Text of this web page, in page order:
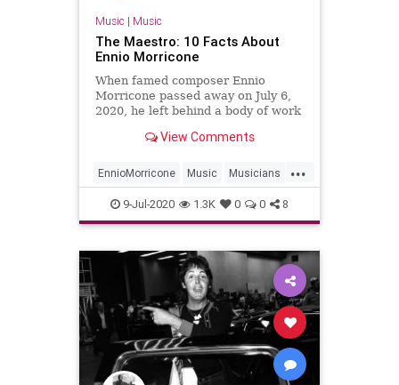
Music | Music
The Maestro: 10 Facts About
Ennio Morricone
When famed composer Ennio
Morricone passed away on July 6,
2020, he left behind a body of work
“productivity” itself. In addition to
music for hundreds of movies, he
created several indelible momen
View Comments
...
EnnioMorricone Music Musicians
Soundtracks
9-Jul-2020 1.3K 0 0 8